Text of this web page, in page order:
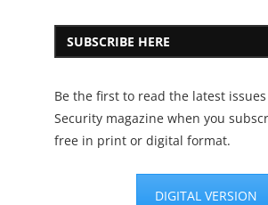
SUBSCRIBE HERE
Be the first to read the latest
Security magazine when you
free in print or digital format.
DIGITAL VERSION